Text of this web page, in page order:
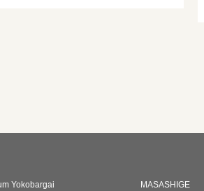
Yokobargai MASASHIGE